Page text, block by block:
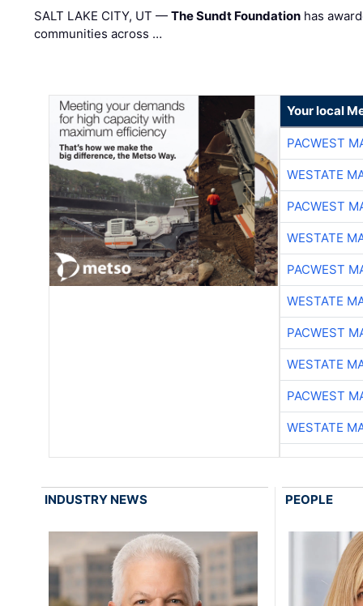
SALT LAKE CITY, UT —The Sundt Foundation has
communities across …
Your local
PACWEST
WESTATE
PACWEST
WESTATE
PACWEST
WESTATE
PACWEST
WESTATE
PACWEST
WESTATE
INDUSTRY NEWS PEOPLE